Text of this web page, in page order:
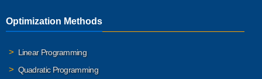
Optimization Methods
Linear Programming
Quadratic Programming